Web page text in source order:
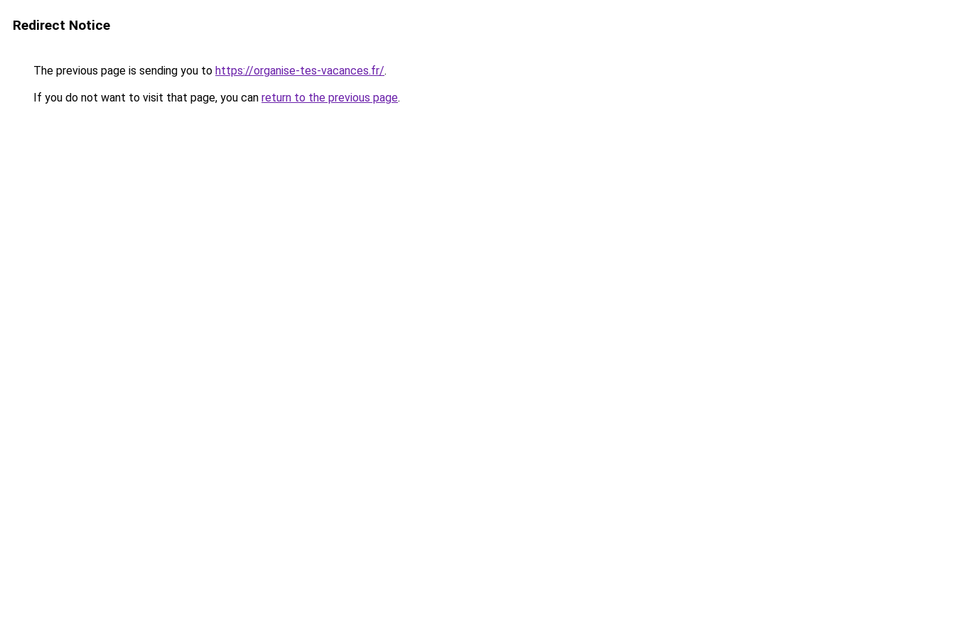
Redirect Notice
The previous page is sending you to https://organise-tes-vacances.fr/.
If you do not want to visit that page, you can return to the previous page.